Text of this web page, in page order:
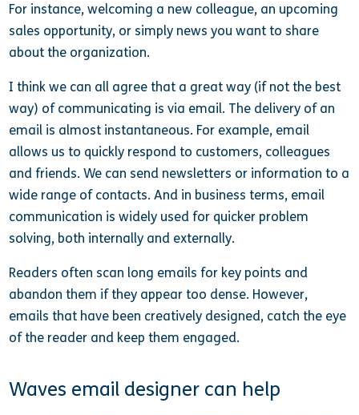
For instance, welcoming a new colleague, an upcoming
sales opportunity, or simply news you want to share
about the organization.
I think we can all agree that a great way (if not the best
way) of communicating is via email. The delivery of an
email is almost instantaneous. For example, email
allows us to quickly respond to customers, colleagues
and friends. We can send newsletters or information to a
wide range of contacts. And in business terms, email
communication is widely used for quicker problem
solving, both internally and externally.
Readers often scan long emails for key points and
abandon them if they appear too dense. However,
emails that have been creatively designed, catch the eye
of the reader and keep them engaged.
Waves email designer can help